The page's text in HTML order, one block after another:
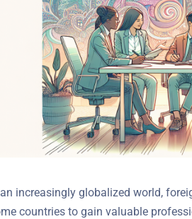
increasingly globalized world,
countries to gain valuable